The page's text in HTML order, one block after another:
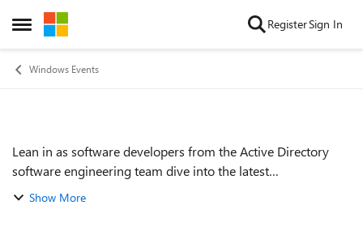
Open Side Menu
Skip to content RegisterSign In
Windows Events
Event details
Lean in as software developers from the Active Directory
software engineering team dive into the latest
improvements in Active Directory. We'll cover key areas of
Show More